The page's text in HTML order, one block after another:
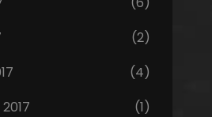
(2)
(4)
(1)